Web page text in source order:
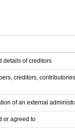
details of creditors
creditors,
of an external
or agreed to